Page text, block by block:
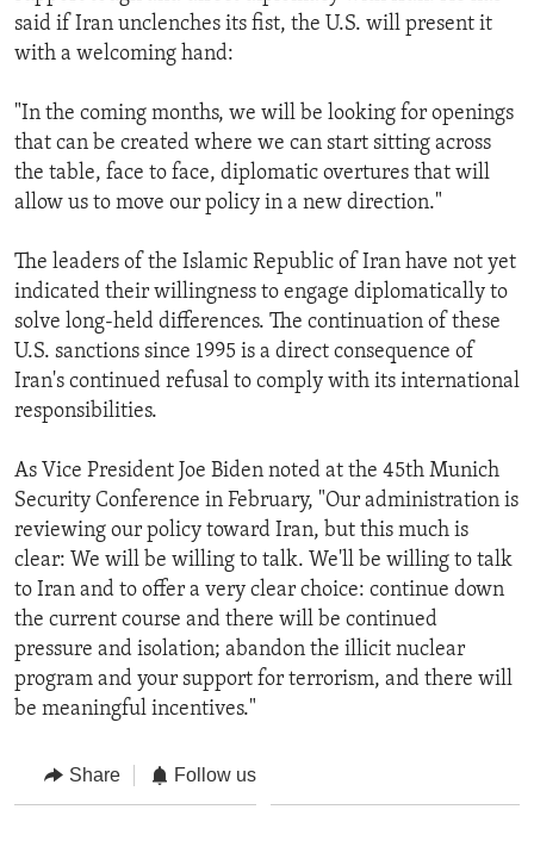
said if Iran unclenches its fist, the U.S. will present it
with a welcoming hand:
"In the coming months, we will be looking for openings
that can be created where we can start sitting across
the table, face to face, diplomatic overtures that will
allow us to move our policy in a new direction."
The leaders of the Islamic Republic of Iran have not yet
indicated their willingness to engage diplomatically to
solve long-held differences. The continuation of these
U.S. sanctions since 1995 is a direct consequence of
Iran's continued refusal to comply with its international
responsibilities.
As Vice President Joe Biden noted at the 45th Munich
Security Conference in February, "Our administration is
reviewing our policy toward Iran, but this much is
clear: We will be willing to talk. We'll be willing to talk
to Iran and to offer a very clear choice: continue down
the current course and there will be continued
pressure and isolation; abandon the illicit nuclear
program and your support for terrorism, and there will
be meaningful incentives."
Share Follow us